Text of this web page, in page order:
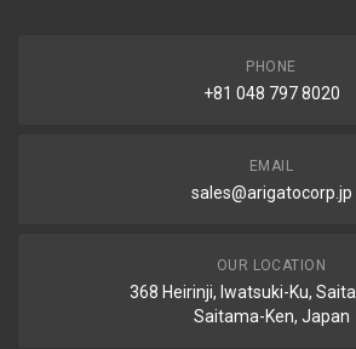
PHONE
+81 048 797 8020
EMAIL
sales@arigatocorp.jp
OUR LOCATION
368 Heirinji, Iwatsuki-Ku,
Saitama-Ken, Japan